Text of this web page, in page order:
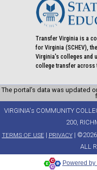
Transfer Virginia is a
for Virginia (SCHEV),
Virginia's colleges and
college transfer across
The portal’s data was updated
VIRGINIA's COMMUNITY
200,
TERMS OF USE| PRIVACY| ©2026
ALL
Powered